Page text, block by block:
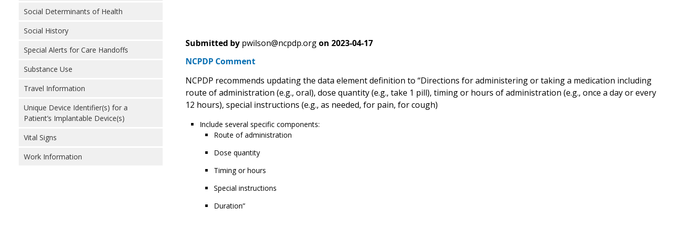
Social Determinants of Health
Social History
Special Alerts for Care Handoffs
Substance Use
Travel Information
Unique Device Identifier(s) for a
Patient’s Implantable Device(s)
Vital Signs
Work Information
Submitted by pwilson@ncpdp.org on 2023-04-17
NCPDP Comment
NCPDP recommends updating the data element definition to “Directions for administering or taking a medication including
route of administration (e.g., oral), dose quantity (e.g., take 1 pill), timing or hours of administration (e.g., once a day or every
12 hours), special instructions (e.g., as needed, for pain, for cough)
Include several specific components:
Route of administration
Dose quantity
Timing or hours
Special instructions
Duration”